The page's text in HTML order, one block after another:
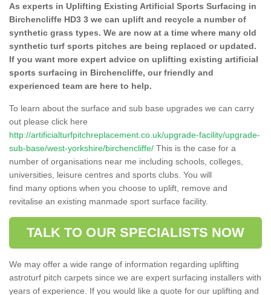
As experts in Uplifting Existing Artificial Sports Surfacing in
Birchencliffe HD3 3 we can uplift and recycle a number of
synthetic grass types. We are now at a time where many old
synthetic turf sports pitches are being replaced or updated.
If you want more expert advice on uplifting existing artificial
sports surfacing in Birchencliffe, our friendly and
experienced team are here to help.
To learn about the surface and sub base upgrades we can carry
out please click here
http://artificialturfpitchreplacement.co.uk/upgrade-facility/upgrade-
sub-base/west-yorkshire/birchencliffe/ This is the case for a
number of organisations near me including schools, colleges,
universities, leisure centres and sports clubs. You will
find many options when you choose to uplift, remove and
revitalise an existing manmade sport surface facility.
TALK TO OUR SPECIALISTS NOW
We may offer a wide range of information regarding uplifting
astroturf pitch carpets since we are expert surfacing installers with
years of experience. If you would like a quote for our uplifting and